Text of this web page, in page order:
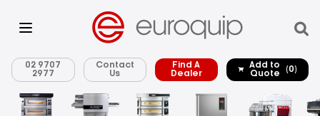
02 9707
2977
Contact
Us
Find A
Dealer
Add to
Quote
(0)